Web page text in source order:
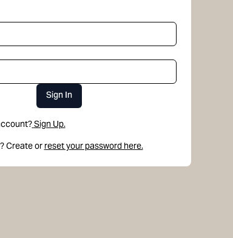
Sign In
Sign Up.
Create or reset your password here.